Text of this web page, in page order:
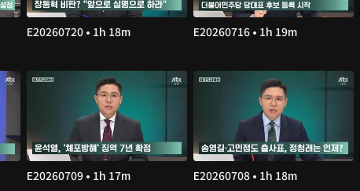
E20260720 • 1h 18m E20260716 • 1h 19m
E20260709 • 1h 17m E20260708 • 1h 18m